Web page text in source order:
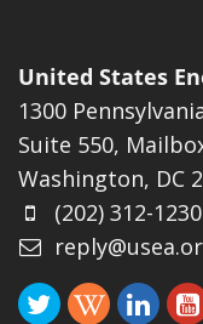
United States
1300
Suite 550,
Washington, DC
(202) 312-1230